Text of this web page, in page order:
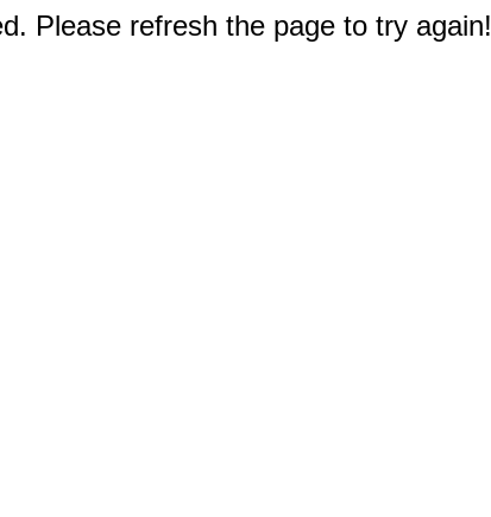
Please refresh the page to try again!